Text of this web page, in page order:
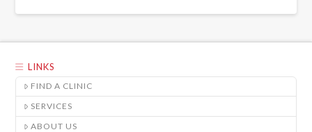
LINKS
FIND A CLINIC
SERVICES
ABOUT US